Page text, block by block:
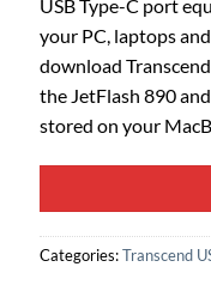
USB Type-C port
your PC, laptops
download
the JetFlash 890
stored on your
Categories:Transcend